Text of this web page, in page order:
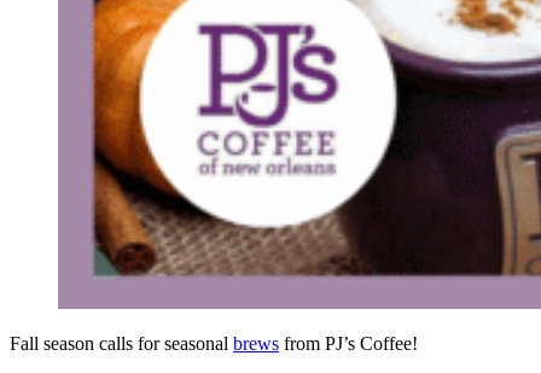
Fall season calls for seasonal brews from PJ’s Coffee!